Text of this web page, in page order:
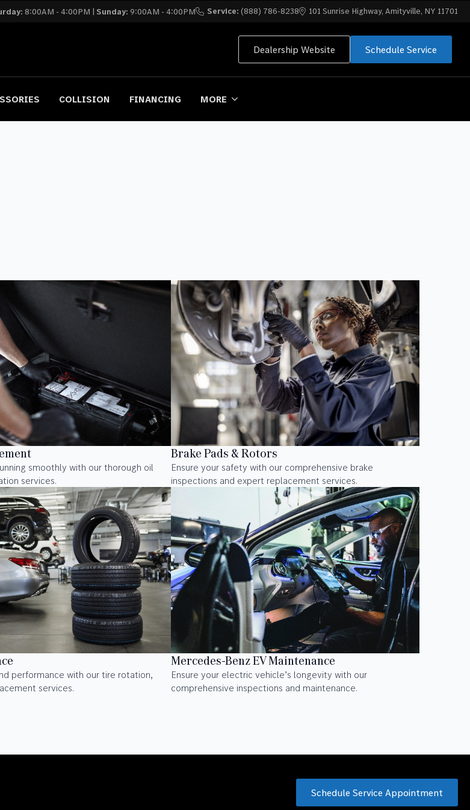
8:00AM - 4:00PM | Sunday: 9:00AM - 4:00PM Service: (888) 786-8238 101 Sunrise Highway, Amityville, NY 11701
Dealership Website Schedule Service
COLLISION FINANCING MORE
smoothly with our thorough oil
services.
Brake Pads & Rotors
Ensure your safety with our comprehensive brake
inspections and expert replacement services.
performance with our tire rotation,
services.
Mercedes-Benz EV Maintenance
Ensure your electric vehicle’s longevity with our
comprehensive inspections and maintenance.
Schedule Service Appointment